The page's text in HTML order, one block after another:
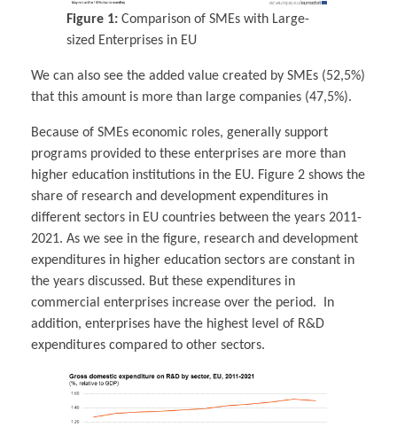
Figure 1: Comparison of SMEs with Large-
sized Enterprises in EU
We can also see the added value created by SMEs (52,5%)
that this amount is more than large companies (47,5%).
Because of SMEs economic roles, generally support
programs provided to these enterprises are more than
higher education institutions in the EU. Figure 2 shows the
share of research and development expenditures in
different sectors in EU countries between the years 2011-
2021. As we see in the figure, research and development
expenditures in higher education sectors are constant in
the years discussed. But these expenditures in
commercial enterprises increase over the period. In
addition, enterprises have the highest level of R&D
expenditures compared to other sectors.